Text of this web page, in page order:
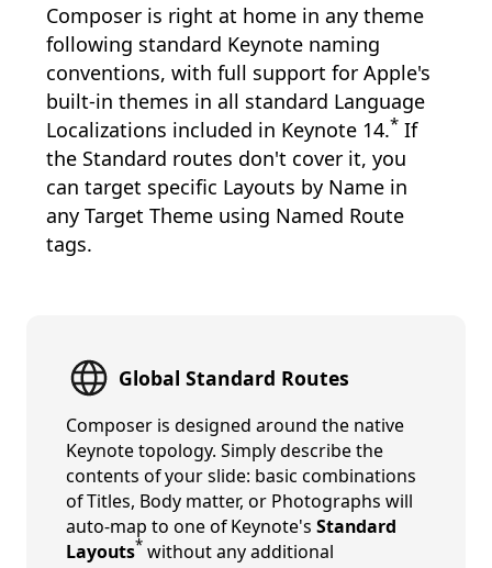
Composer is right at home in any theme
following standard Keynote naming
conventions, with full support for Apple's
built-in themes in all standard Language
Localizations included in Keynote 14.* If
the Standard routes don't cover it, you
can target specific Layouts by Name in
any Target Theme using Named Route
tags.
Global Standard Routes
Composer is designed around the native
Keynote topology. Simply describe the
contents of your slide: basic combinations
of Titles, Body matter, or Photographs will
auto-map to one of Keynote's Standard
Layouts* without any additional